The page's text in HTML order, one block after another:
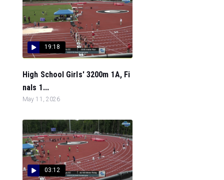
19:18
High School Girls' 3200m 1A, Fi
nals 1...
May 11, 2026
03:12